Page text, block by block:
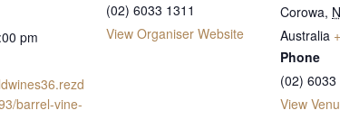
pm
barrel-vine-
(02) 6033 1311
View Organiser Website
Corowa,
Australia
Phone
(02) 6033
View